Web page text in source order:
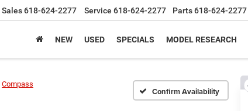
Sales618-624-2277 Service 618-624-2277 Parts618-624-2277
NEW USED SPECIALS MODEL RESEARCH
Compass
Confirm Availability